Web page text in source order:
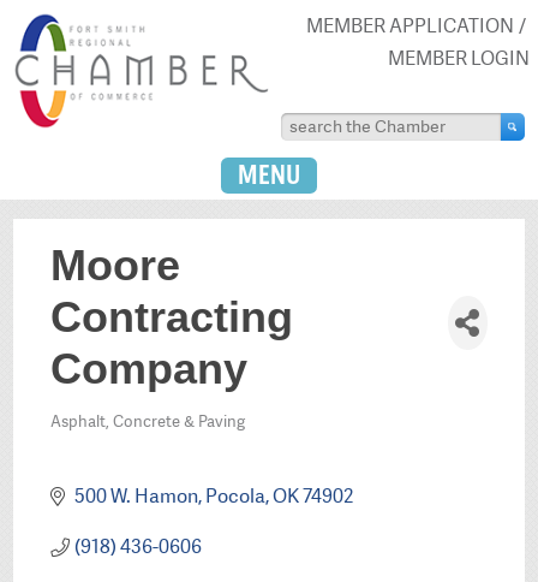
MEMBER APPLICATION
MEMBER LOGIN
MENU
Moore
Contracting
Company
Categories
Asphalt, Concrete & Paving
500 W. Hamon Pocola OK74902
(918) 436-0606